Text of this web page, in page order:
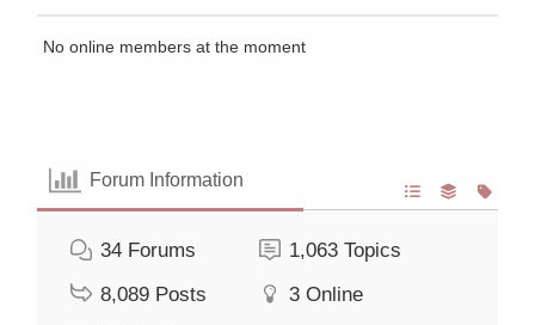
No online members at the moment
Forum Information
34 Forums 1,063 Topics
8,089 Posts 3 Online